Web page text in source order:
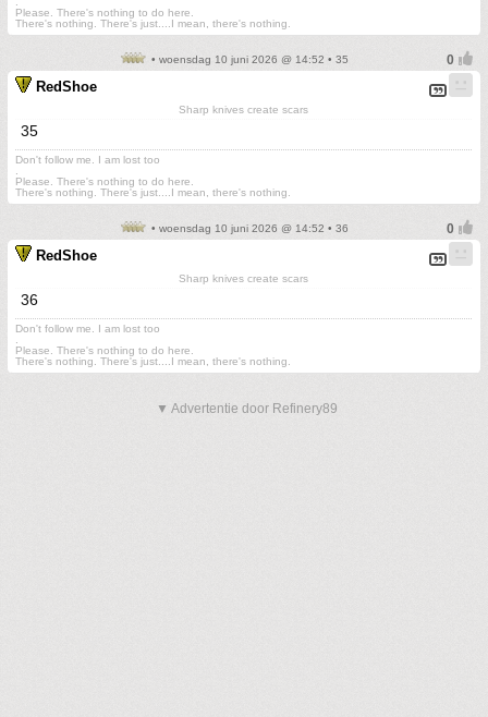
Please. There's nothing to do here.
There's nothing. There's just....I mean, there's nothing.
• woensdag 10 juni 2026 @ 14:52 • 35
RedShoe
Sharp knives create scars
35
Don't follow me. I am lost too
Please. There's nothing to do here.
There's nothing. There's just....I mean, there's nothing.
• woensdag 10 juni 2026 @ 14:52 • 36
RedShoe
Sharp knives create scars
36
Don't follow me. I am lost too
Please. There's nothing to do here.
There's nothing. There's just....I mean, there's nothing.
▼ Advertentie door Refinery89